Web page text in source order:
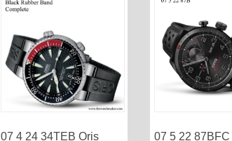
07 4 24 34TEB Oris
07 5 22 87BFC